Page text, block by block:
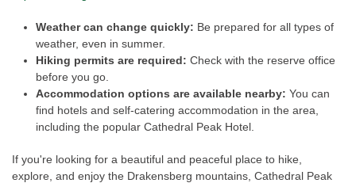
Weather can change quickly: Be prepared for all types of
weather, even in summer.
Hiking permits are required: Check with the reserve office
before you go.
Accommodation options are available nearby: You can
find hotels and self-catering accommodation in the area,
including the popular Cathedral Peak Hotel.
If you're looking for a beautiful and peaceful place to hike,
explore, and enjoy the Drakensberg mountains, Cathedral Peak